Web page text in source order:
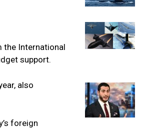
the International
support.
also
foreign